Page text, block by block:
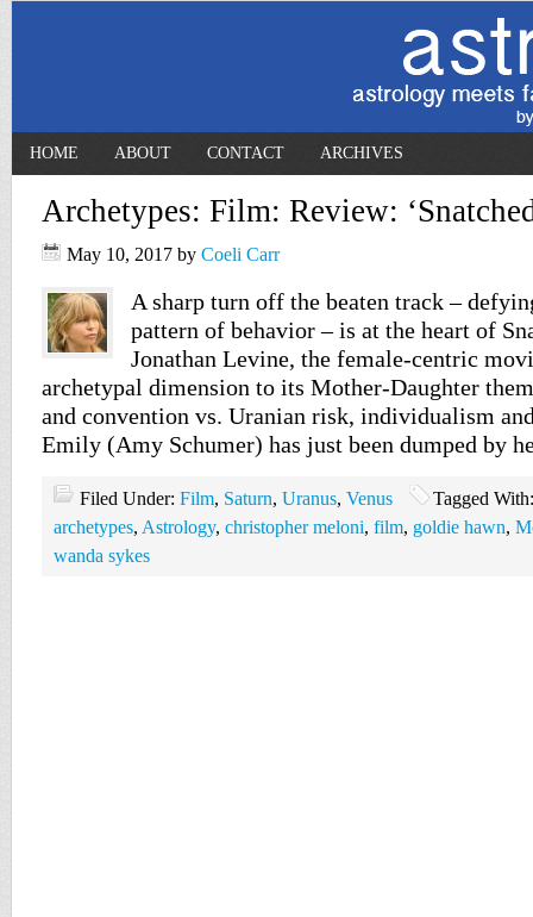
HOME ABOUT CONTACT ARCHIVES
Archetypes: Film: Review:
May 10, 2017 by Coeli Carr
A sharp turn off the beaten track –
pattern of behavior – is at the heart of
Jonathan Levine, the female-centric
archetypal dimension to its Mother-Daughter
and convention vs. Uranian risk, individualism
Emily (Amy Schumer) has just been dumped by
Filed Under: Film, Saturn, Uranus, Venus
Tagged
archetypes, Astrology, christopher meloni, film, goldie hawn,
wanda sykes